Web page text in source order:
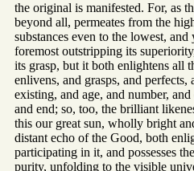
the original is manifested. For, as
beyond all, permeates from the
substances even to the lowest,
foremost outstripping its
its grasp, but it both enlightens all
enlivens, and grasps, and perfects,
existing, and age, and number,
and end; so, too, the brilliant
this our great sun, wholly bright
distant echo of the Good, both
participating in it, and possesses
purity, unfolding to the visible